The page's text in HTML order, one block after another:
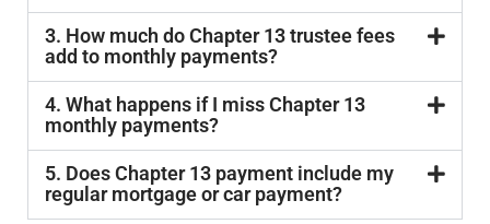
3. How much do Chapter 13 trustee fees
add to monthly payments?
4. What happens if I miss Chapter 13
monthly payments?
5. Does Chapter 13 payment include my
regular mortgage or car payment?